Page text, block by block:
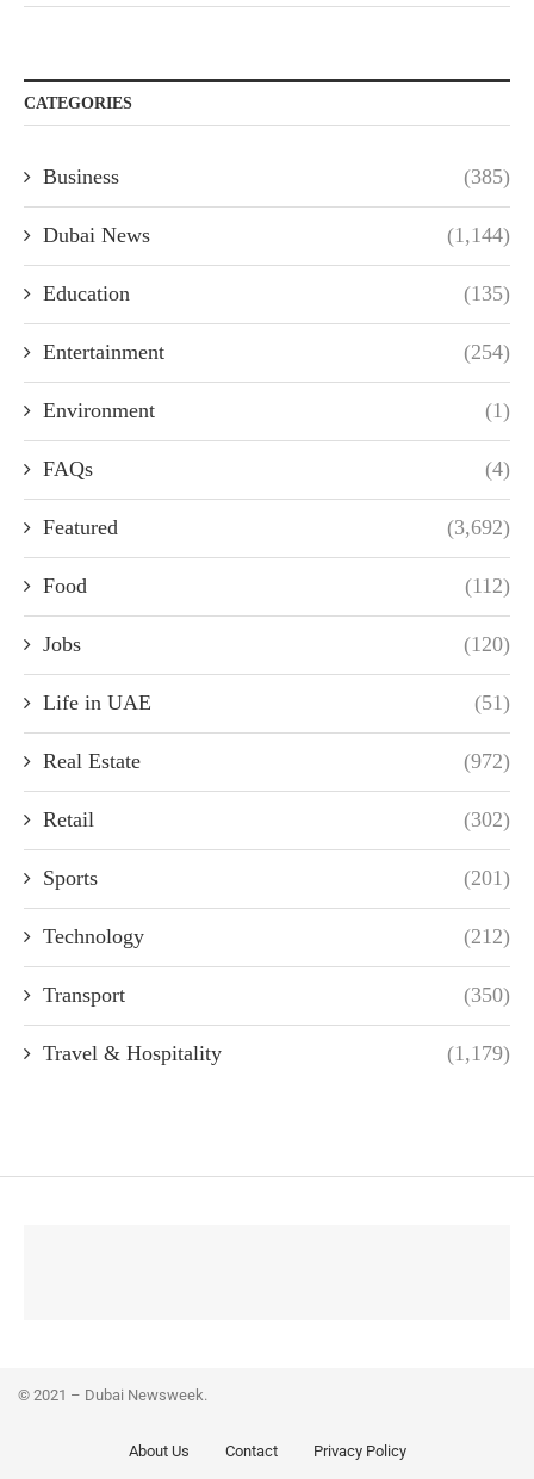
CATEGORIES
Business (385)
Dubai News (1,144)
Education (135)
Entertainment (254)
Environment (1)
FAQs (4)
Featured (3,692)
Food (112)
Jobs (120)
Life in UAE (51)
Real Estate (972)
Retail (302)
Sports (201)
Technology (212)
Transport (350)
Travel & Hospitality (1,179)
© 2021 – Dubai Newsweek.
About Us Contact Privacy Policy